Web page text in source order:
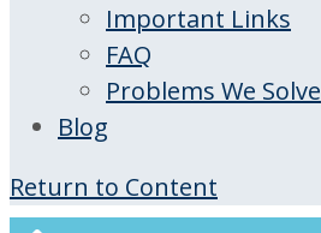
Important Links
FAQ
Problems We Solve
Blog
Return to Content